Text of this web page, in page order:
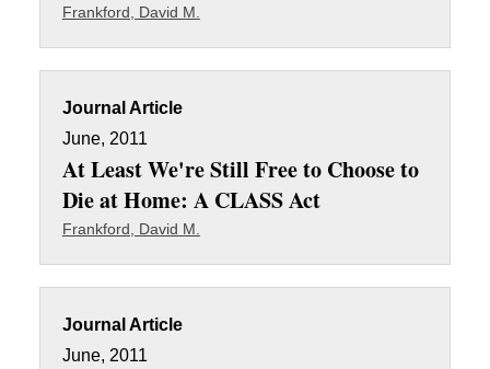
Frankford, David M.
Journal Article
June, 2011
At Least We're Still Free to Choose to
Die at Home: A CLASS Act
Frankford, David M.
Journal Article
June, 2011